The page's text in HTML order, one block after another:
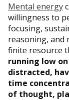
Mental energy
willingness to
focusing,
reasoning, and
finite resource
running low
distracted,
time
of thought,